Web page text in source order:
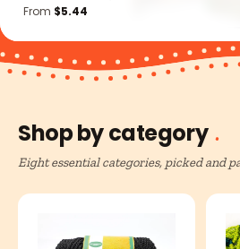
Weaving Loom, Rexlace Gimp,
Crafts
From $9.19
Shop by category
Eight essential categories, picked and